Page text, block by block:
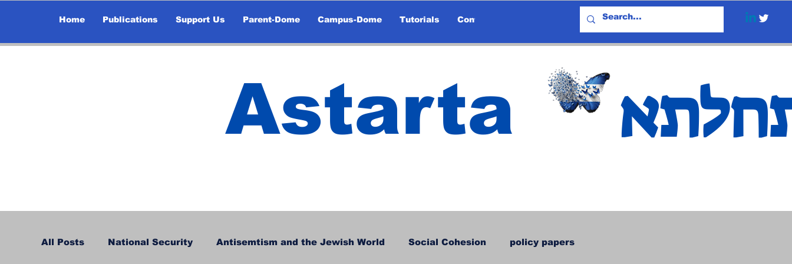
Home Publications Support Us Parent-Dome Campus-Dome Tutorials Contact
Astarta
All Posts National Security Antisemtism and the Jewish World Social Cohesion policy papers